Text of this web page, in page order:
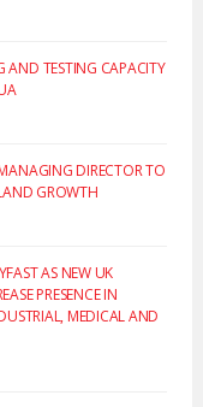
AND TESTING CAPACITY
DIRECTOR TO
GROWTH
AS NEW UK
PRESENCE IN
MEDICAL AND